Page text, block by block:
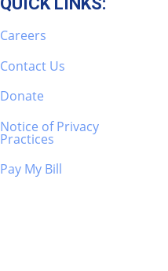
Careers
Contact Us
Donate
Notice of Privacy
Practices
Pay My Bill